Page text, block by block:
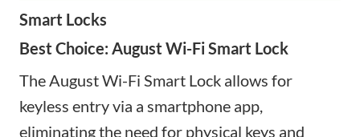
Smart Locks
Best Choice: August Wi-Fi Smart Lock
The August Wi-Fi Smart Lock allows for
keyless entry via a smartphone app,
eliminating the need for physical keys and